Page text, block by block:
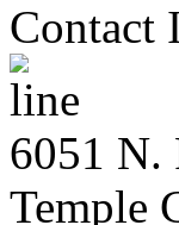
Contact
6051 N.
Temple